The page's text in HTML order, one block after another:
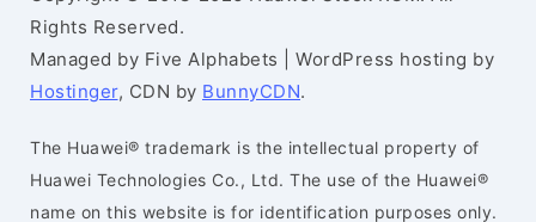
Rights Reserved.
Managed by Five Alphabets | WordPress hosting by
Hostinger, CDN by BunnyCDN.
The Huawei® trademark is the intellectual property of
Huawei Technologies Co., Ltd. The use of the Huawei®
name on this website is for identification purposes only.